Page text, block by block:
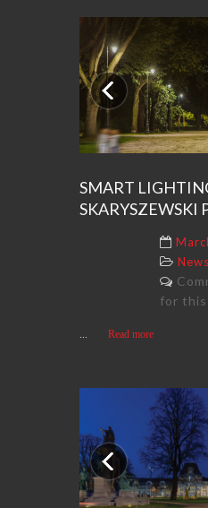
Previous
SMART
SKARYSZEWSKI
for
... Read more
Previous